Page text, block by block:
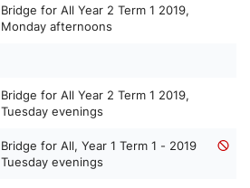
Bridge for All Year 2 Term 1 2019,
Monday afternoons
Bridge for All Year 2 Term 1 2019,
Tuesday evenings
Bridge for All, Year 1 Term 1 - 2019
Tuesday evenings